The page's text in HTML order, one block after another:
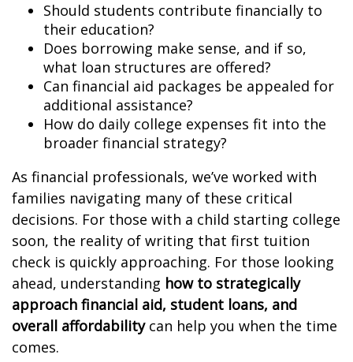
Should students contribute financially to
their education?
Does borrowing make sense, and if so,
what loan structures are offered?
Can financial aid packages be appealed for
additional assistance?
How do daily college expenses fit into the
broader financial strategy?
As financial professionals, we’ve worked with
families navigating many of these critical
decisions. For those with a child starting college
soon, the reality of writing that first tuition
check is quickly approaching. For those looking
ahead, understanding how to strategically
approach financial aid, student loans, and
overall affordabilitycan help you when the time
comes.